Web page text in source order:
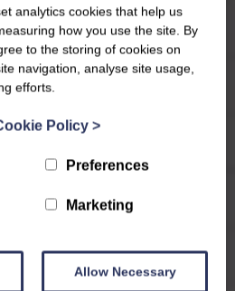
analytics cookies that help us
how you use the site. By
to the storing of cookies on
navigation, analyse site usage,
efforts.
Policy >
Preferences
Marketing
Allow Necessary